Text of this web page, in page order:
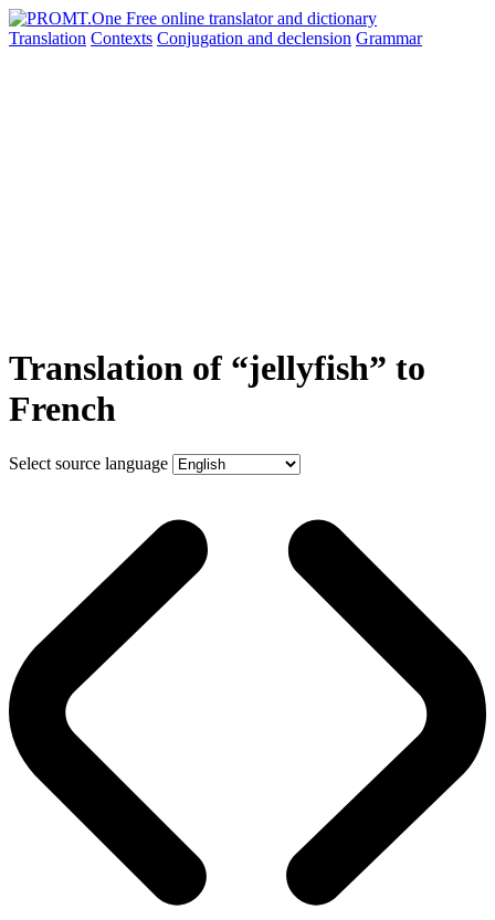
Translation Contexts Conjugation and declension Grammar
Translation of “jellyfish” to
French
Select source language